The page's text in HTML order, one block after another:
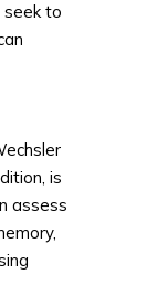
seek to
is
assess